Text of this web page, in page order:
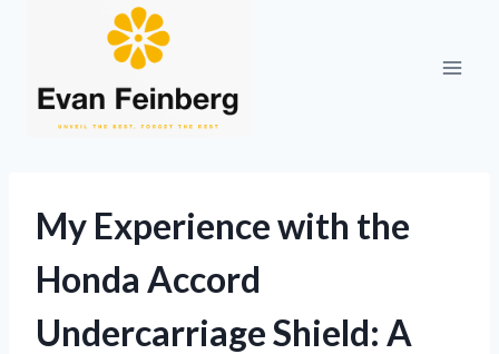
My Experience with the
Honda Accord
Undercarriage Shield: A